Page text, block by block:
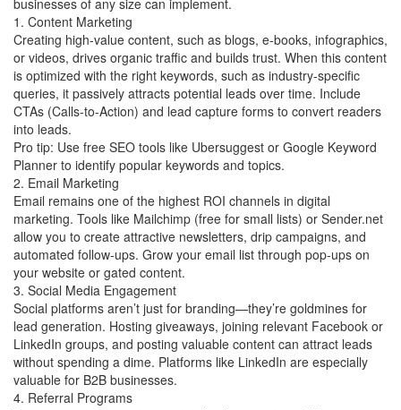
1. Content Marketing
Creating high-value content, such as blogs, e-books, infographics,
or videos, drives organic traffic and builds trust. When this content
is optimized with the right keywords, such as industry-specific
queries, it passively attracts potential leads over time. Include
CTAs (Calls-to-Action) and lead capture forms to convert readers
into leads.
Pro tip: Use free SEO tools like Ubersuggest or Google Keyword
Planner to identify popular keywords and topics.
2. Email Marketing
Email remains one of the highest ROI channels in digital
marketing. Tools like Mailchimp (free for small lists) or Sender.net
allow you to create attractive newsletters, drip campaigns, and
automated follow-ups. Grow your email list through pop-ups on
your website or gated content.
3. Social Media Engagement
Social platforms aren’t just for branding—they’re goldmines for
lead generation. Hosting giveaways, joining relevant Facebook or
LinkedIn groups, and posting valuable content can attract leads
without spending a dime. Platforms like LinkedIn are especially
valuable for B2B businesses.
4. Referral Programs